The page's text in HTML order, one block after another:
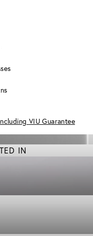
VIU Guarantee
IN